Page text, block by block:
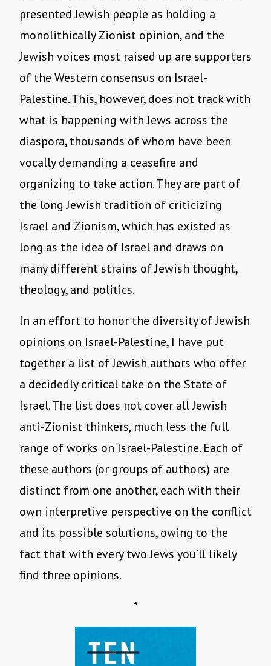
presented Jewish people as holding a
monolithically Zionist opinion, and the
Jewish voices most raised up are supporters
of the Western consensus on Israel-
Palestine. This, however, does not track with
what is happening with Jews across the
diaspora, thousands of whom have been
vocally demanding a ceasefire and
organizing to take action. They are part of
the long Jewish tradition of criticizing
Israel and Zionism, which has existed as
long as the idea of Israel and draws on
many different strains of Jewish thought,
theology, and politics.
In an effort to honor the diversity of Jewish
opinions on Israel-Palestine, I have put
together a list of Jewish authors who offer
a decidedly critical take on the State of
Israel. The list does not cover all Jewish
anti-Zionist thinkers, much less the full
range of works on Israel-Palestine. Each of
these authors (or groups of authors) are
distinct from one another, each with their
own interpretive perspective on the conflict
and its possible solutions, owing to the
fact that with every two Jews you’ll likely
find three opinions.
*